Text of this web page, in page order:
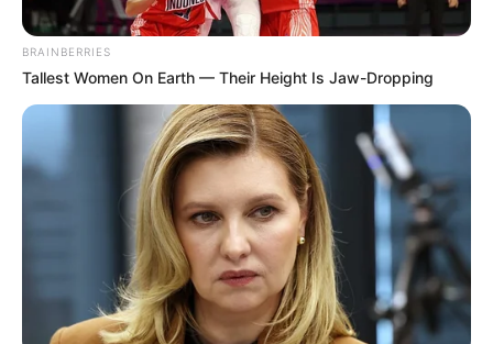
BRAINBERRIES
Tallest Women On Earth — Their Height Is Jaw-Dropping